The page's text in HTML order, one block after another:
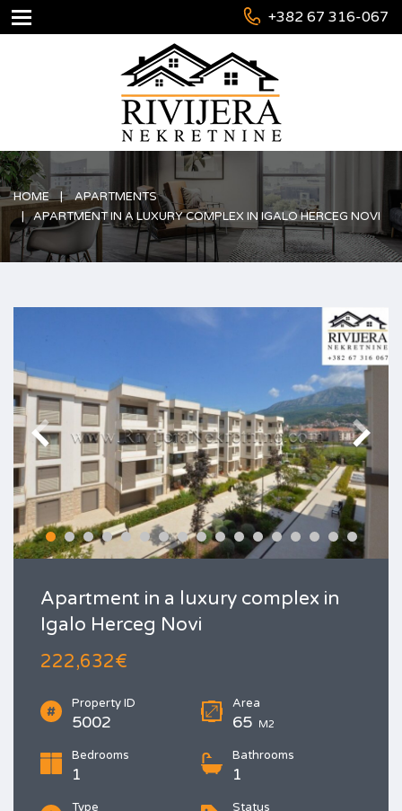
+382 67 316-067
HOME
APARTMENTS
APARTMENT IN A LUXURY COMPLEX IN IGALO HERCEG NOVI
Apartment in a luxury complex in
Igalo Herceg Novi
222,632€
Property ID
5002
Area
65 M2
Bedrooms
1
Bathrooms
1
Type Status